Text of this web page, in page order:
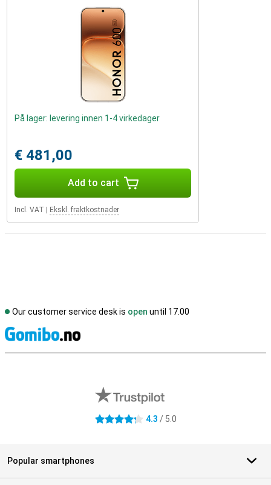
På lager: levering innen 1-4 virkedager
€ 481,00
Add to cart
Incl. VAT Ekskl. fraktkostnader
Our customer service desk is open until 17.00
4.3 stars 4.3 / 5.0
Popular smartphones